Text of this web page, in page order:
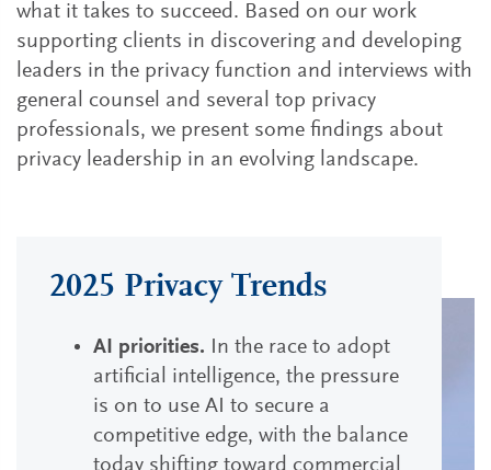
what it takes to succeed. Based on our work
supporting clients in discovering and developing
leaders in the privacy function and interviews with
general counsel and several top privacy
professionals, we present some findings about
privacy leadership in an evolving landscape.
2025 Privacy Trends
AI priorities. In the race to adopt
artificial intelligence, the pressure
is on to use AI to secure a
competitive edge, with the balance
today shifting toward commercial